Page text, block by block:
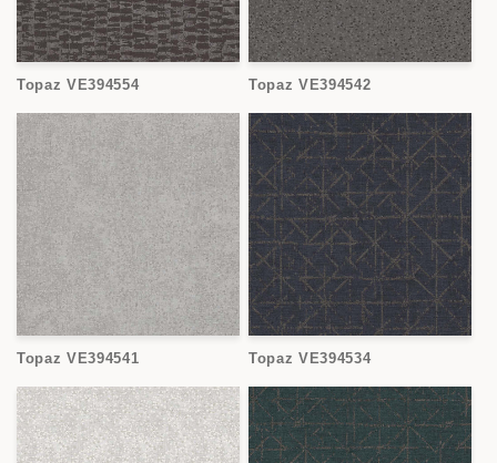
Topaz VE394554 Topaz VE394542
Topaz VE394541 Topaz VE394534